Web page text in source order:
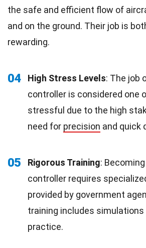
the safe and efficient flow of
and on the ground. Their job is
rewarding.
04 High Stress Levels: The job
controller is considered one
stressful due to the high
need for precision and quick
05 Rigorous Training:
controller requires
provided by government
training includes simulations
practice.